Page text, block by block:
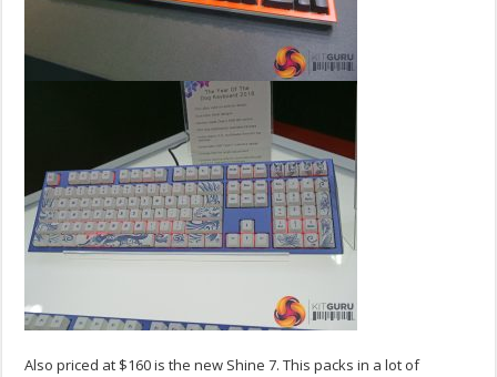
Also priced at $160 is the new Shine 7. This packs in a lot of